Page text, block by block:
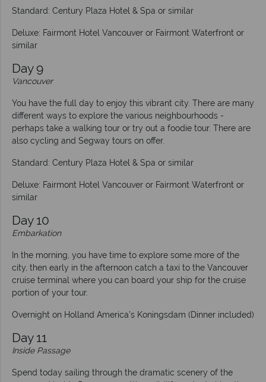
Standard: Century Plaza Hotel & Spa or similar
Deluxe: Fairmont Hotel Vancouver or Fairmont Waterfront or
similar
Day 9
Vancouver
You have the full day to enjoy this vibrant city. There are many
different ways to explore the various neighbourhoods -
perhaps take a walking tour or try out a foodie tour. There are
also cycling and Segway tours on offer.
Standard: Century Plaza Hotel & Spa or similar
Deluxe: Fairmont Hotel Vancouver or Fairmont Waterfront or
similar
Day 10
Embarkation
In the morning, you have time to explore some more of the
city, then early in the afternoon catch a taxi to the Vancouver
cruise terminal where you can board your ship for the cruise
portion of your tour.
Overnight on Holland America’s Koningsdam (Dinner included)
Day 11
Inside Passage
Spend today sailing through the dramatic scenery of the